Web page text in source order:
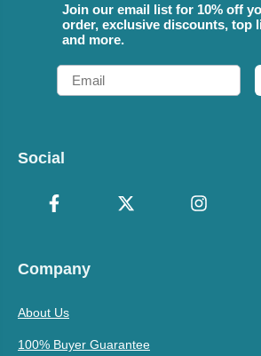
Join our email list for 10% off
order, exclusive discounts, top
and more.
Email
Social
Company
About Us
100% Buyer Guarantee